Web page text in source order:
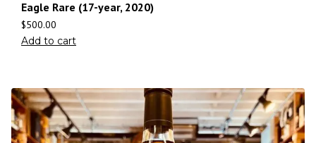
Eagle Rare (17-year, 2020)
$500.00
Add to cart